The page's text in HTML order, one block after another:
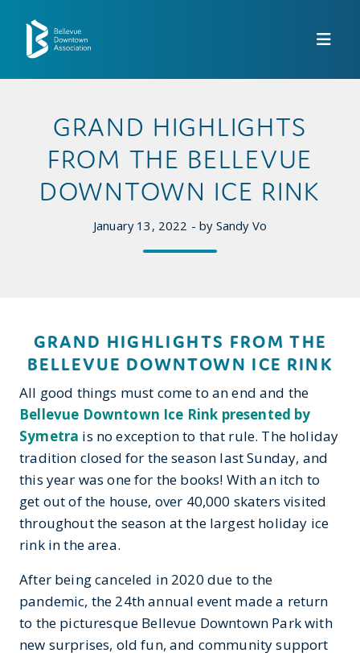
GRAND HIGHLIGHTS
FROM THE BELLEVUE
DOWNTOWN ICE RINK
January 13, 2022 - by Sandy Vo
GRAND HIGHLIGHTS FROM THE
BELLEVUE DOWNTOWN ICE RINK
All good things must come to an end and the
Bellevue Downtown Ice Rink presented by
Symetra is no exception to that rule. The holiday
tradition closed for the season last Sunday, and
this year was one for the books! With an itch to
get out of the house, over 40,000 skaters visited
throughout the season at the largest holiday ice
rink in the area.
After being canceled in 2020 due to the
pandemic, the 24th annual event made a return
to the picturesque Bellevue Downtown Park with
new surprises, old fun, and community support